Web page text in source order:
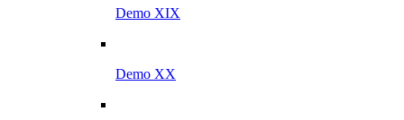
Demo XIX
Demo XX